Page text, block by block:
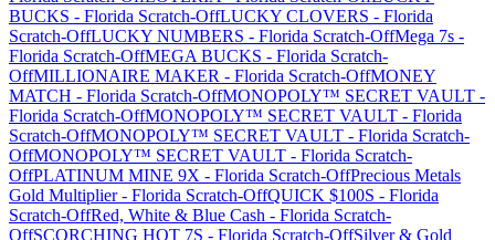
BUCKS - Florida Scratch-OffLUCKY CLOVERS - Florida
Scratch-OffLUCKY NUMBERS - Florida Scratch-OffMega 7s -
Florida Scratch-OffMEGA BUCKS - Florida Scratch-
OffMILLIONAIRE MAKER - Florida Scratch-OffMONEY
MATCH - Florida Scratch-OffMONOPOLY™ SECRET VAULT -
Florida Scratch-OffMONOPOLY™ SECRET VAULT - Florida
Scratch-OffMONOPOLY™ SECRET VAULT - Florida Scratch-
OffMONOPOLY™ SECRET VAULT - Florida Scratch-
OffPLATINUM MINE 9X - Florida Scratch-OffPrecious Metals
Gold Multiplier- Florida Scratch-OffQUICK $100S - Florida
Scratch-OffRed, White & Blue Cash - Florida Scratch-
OffSCORCHING HOT 7S - Florida Scratch-OffSilver & Gold